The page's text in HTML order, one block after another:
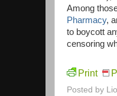
Among
Pharmacy,
to boycott
censoring
Print
Posted by